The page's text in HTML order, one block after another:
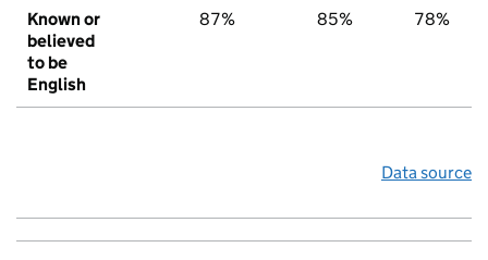
Known or
believed
to be
English
87% 85% 78%
Data source